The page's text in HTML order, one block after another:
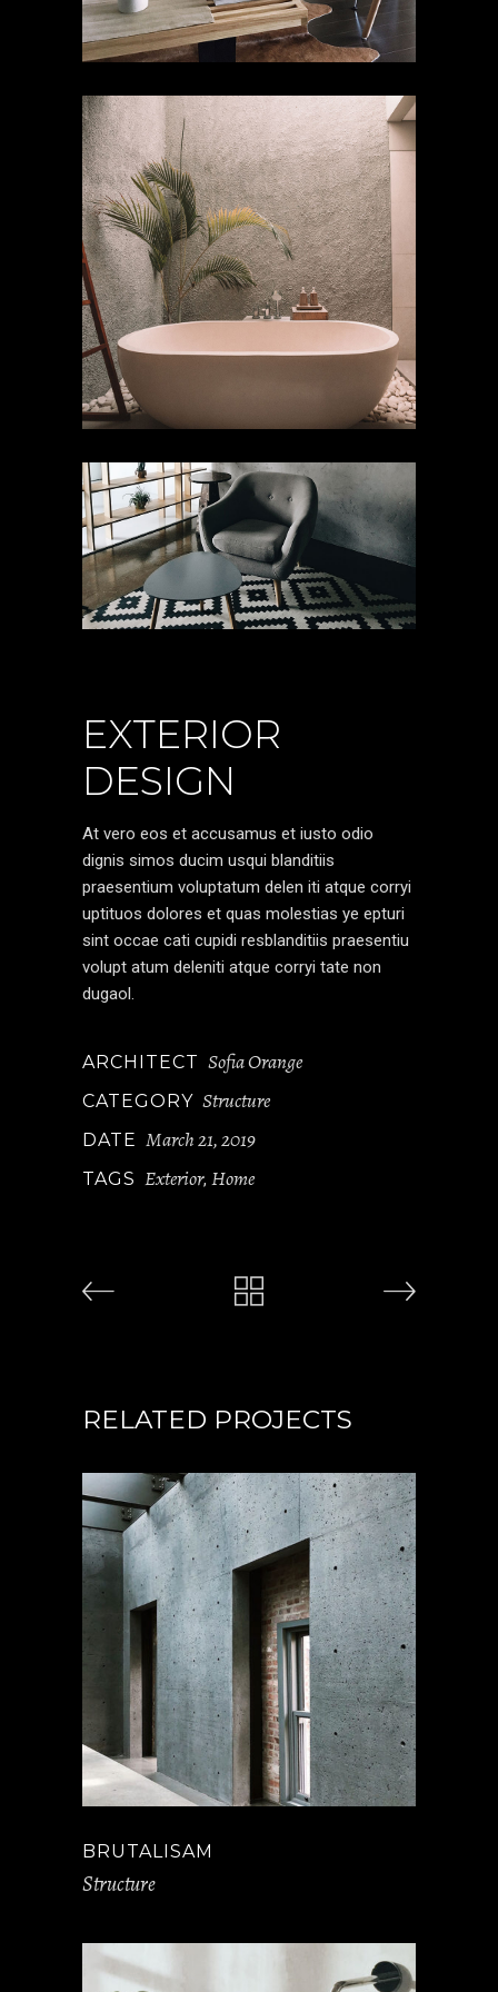
EXTERIOR
DESIGN
At vero eos et accusamus et iusto odio
dignis simos ducim usqui blanditiis
praesentium voluptatum delen iti atque corryi
uptituos dolores et quas molestias ye epturi
sint occae cati cupidi resblanditiis praesentiu
volupt atum deleniti atque corryi tate non
dugaol.
ARCHITECT Sofia Orange
CATEGORY Structure
DATE March 21, 2019
TAGS Exterior, Home
RELATED PROJECTS
BRUTALISAM
Structure